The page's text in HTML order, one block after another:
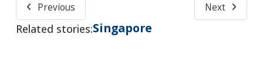
Previous Next
Related stories:Singapore